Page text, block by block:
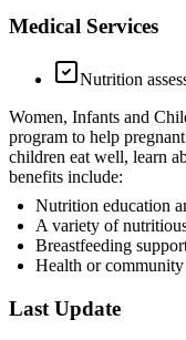
Medical Services
Nutrition
Women, Infants and
program to help
children eat well, learn
benefits include:
Nutrition education
A variety of
Breastfeeding
Health or community
Last Update